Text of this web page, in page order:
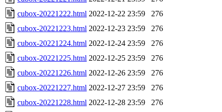
cubox-20221222.html 2022-12-22 23:59
276
cubox-20221223.html 2022-12-23 23:59
276
cubox-20221224.html 2022-12-24 23:59
276
cubox-20221225.html 2022-12-25 23:59
276
cubox-20221226.html 2022-12-26 23:59
276
cubox-20221227.html 2022-12-27 23:59
276
cubox-20221228.html 2022-12-28 23:59
276